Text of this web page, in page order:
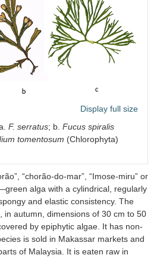
Display full size
F. serratus; b. Fucus spiralis
tomentosum (Chlorophyta)
“chorão-do-mar”, “Imose-miru” or
alga with a cylindrical, regularly
and elastic consistency. The
in autumn, dimensions of 30 cm to 50
by epiphytic algae. It has non-
is sold in Makassar markets and
of Malaysia. It is eaten raw in